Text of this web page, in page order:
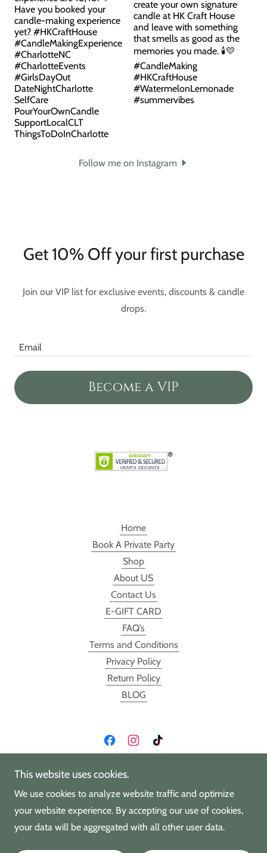
Follow me on Instagram
Get 10% Off your first purchase
Join our VIP list for exclusive events, discounts & candle
drops.
Email
Become a VIP
Home
Book A Private Party
Shop
About US
Contact Us
E-GIFT CARD
FAQ’s
Terms and Conditions
Privacy Policy
Return Policy
BLOG
HK Craft House @ Southern Lion
11033 Carolina Place Pkwy, Pineville NC 28134
(704)490-3638
This website uses cookies.
We use cookies to analyze website traffic and optimize
your website experience. By accepting our use of cookies,
your data will be aggregated with all other user data.